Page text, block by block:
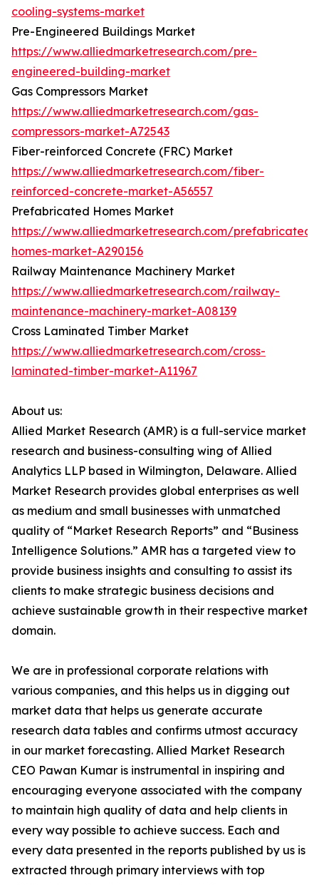
cooling-systems-market
Pre-Engineered Buildings Market
https://www.alliedmarketresearch.com/pre-
engineered-building-market
Gas Compressors Market
https://www.alliedmarketresearch.com/gas-
compressors-market-A72543
Fiber-reinforced Concrete (FRC) Market
https://www.alliedmarketresearch.com/fiber-
reinforced-concrete-market-A56557
Prefabricated Homes Market
https://www.alliedmarketresearch.com/prefabricated-
homes-market-A290156
Railway Maintenance Machinery Market
https://www.alliedmarketresearch.com/railway-
maintenance-machinery-market-A08139
Cross Laminated Timber Market
https://www.alliedmarketresearch.com/cross-
laminated-timber-market-A11967
About us:
Allied Market Research (AMR) is a full-service market
research and business-consulting wing of Allied
Analytics LLP based in Wilmington, Delaware. Allied
Market Research provides global enterprises as well
as medium and small businesses with unmatched
quality of “Market Research Reports” and “Business
Intelligence Solutions.” AMR has a targeted view to
provide business insights and consulting to assist its
clients to make strategic business decisions and
achieve sustainable growth in their respective market
domain.
We are in professional corporate relations with
various companies, and this helps us in digging out
market data that helps us generate accurate
research data tables and confirms utmost accuracy
in our market forecasting. Allied Market Research
CEO Pawan Kumar is instrumental in inspiring and
encouraging everyone associated with the company
to maintain high quality of data and help clients in
every way possible to achieve success. Each and
every data presented in the reports published by us is
extracted through primary interviews with top